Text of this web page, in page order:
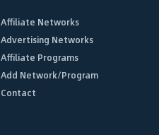
Affiliate Networks
Advertising Networks
Affiliate Programs
Add Network/Program
Contact